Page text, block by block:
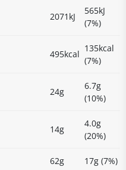
2071kJ
565kJ
(7%)
495kcal
135kcal
(7%)
24g
6.7g
(10%)
14g
4.0g
(20%)
62g 17g (7%)